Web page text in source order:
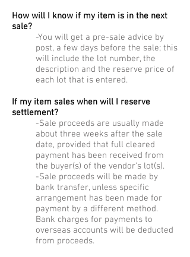
How will I know if my item is in the next
sale?
-You will get a pre-sale advice by
post, a few days before the sale; this
will include the lot number, the
description and the reserve price of
each lot that is entered.
If my item sales when will I reserve
settlement?
-Sale proceeds are usually made
about three weeks after the sale
date, provided that full cleared
payment has been received from
the buyer(s) of the vendor’s lot(s).
-Sale proceeds will be made by
bank transfer, unless specific
arrangement has been made for
payment by a different method.
Bank charges for payments to
overseas accounts will be deducted
from proceeds.